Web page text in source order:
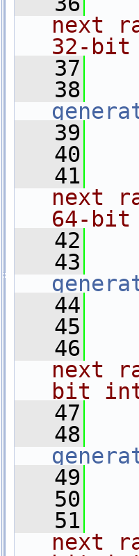
next
32-
   37
   38
   39
   40
   41
next
64-
   42
   43
   44
   45
   46
next
bit
   47
   48
   49
   50
   51
next